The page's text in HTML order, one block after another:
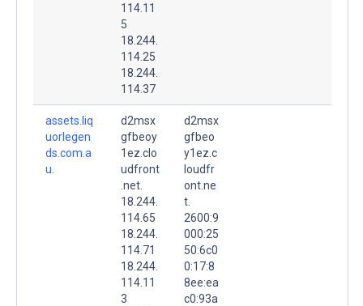
114.11
5
18.244.
114.25
18.244.
114.37
assets.liq
uorlegen
ds.com.a
u.
d2msx
gfbeoy
1ez.clo
udfront
.net.
18.244.
114.65
18.244.
114.71
18.244.
114.11
3
d2msx
gfbeo
y1ez.c
loudfr
ont.ne
t.
2600:9
000:25
50:6c0
0:17:8
8ee:ea
c0:93a